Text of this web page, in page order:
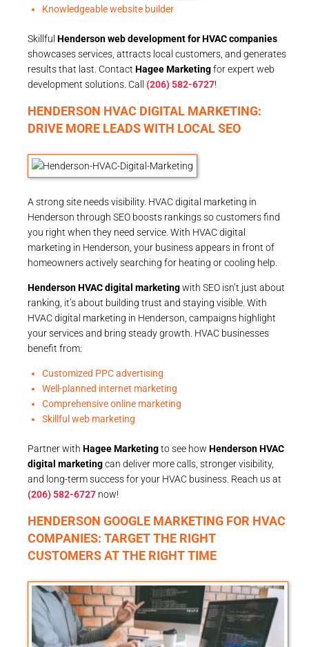
Knowledgeable website builder
Skillful Henderson web development for HVAC companies
showcases services, attracts local customers, and generates
results that last. Contact Hagee Marketingfor expert web
development solutions. Call (206) 582-6727!
HENDERSON HVAC DIGITAL MARKETING:
DRIVE MORE LEADS WITH LOCAL SEO
A strong site needs visibility. HVAC digital marketing in
Henderson through SEO boosts rankings so customers find
you right when they need service. With HVAC digital
marketing in Henderson, your business appears in front of
homeowners actively searching for heating or cooling help.
Henderson HVAC digital marketingwith SEO isn’t just about
ranking, it’s about building trust and staying visible. With
HVAC digital marketing in Henderson, campaigns highlight
your services and bring steady growth. HVAC businesses
benefit from:
Customized PPC advertising
Well-planned internet marketing
Comprehensive online marketing
Skillful web marketing
Partner with Hagee Marketingto see how Henderson HVAC
digital marketingcan deliver more calls, stronger visibility,
and long-term success for your HVAC business. Reach us at
(206) 582-6727 now!
HENDERSON GOOGLE MARKETING FOR HVAC
COMPANIES: TARGET THE RIGHT
CUSTOMERS AT THE RIGHT TIME